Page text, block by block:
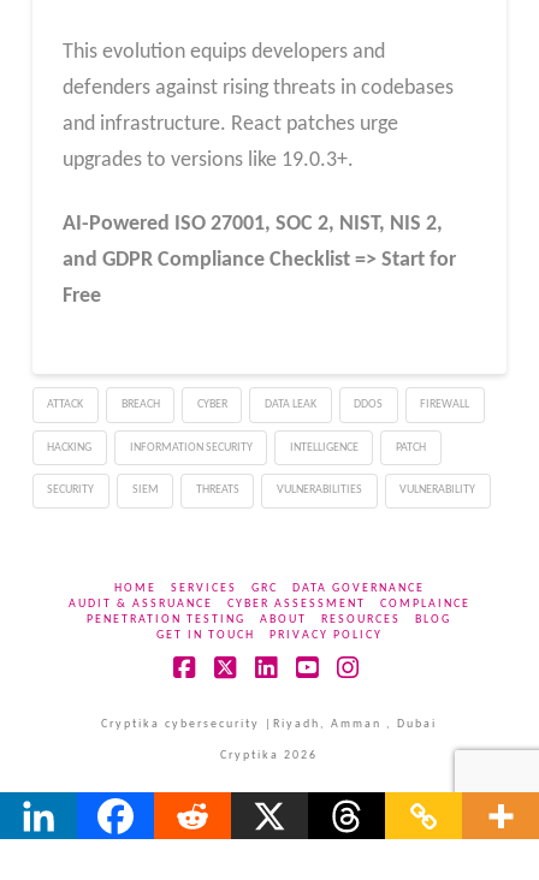
This evolution equips developers and
defenders against rising threats in codebases
and infrastructure. React patches urge
upgrades to versions like 19.0.3+.
AI-Powered ISO 27001, SOC 2, NIST, NIS 2,
and GDPR Compliance Checklist => Start for
Free
ATTACK BREACH CYBER DATA LEAK DDOS FIREWALL
HACKING INFORMATION SECURITY INTELLIGENCE PATCH
SECURITY SIEM THREATS VULNERABILITIES VULNERABILITY
HOME SERVICES GRC
DATA GOVERNANCE
AUDIT & ASSRUANCE
CYBER ASSESSMENT
COMPLAINCE
PENETRATION TESTING
ABOUT RESOURCES
BLOG
GET IN TOUCH
PRIVACY POLICY
Cryptika cybersecurity |Riyadh, Amman , Dubai
Cryptika 2026